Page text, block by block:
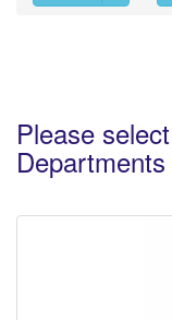
Please
Departments